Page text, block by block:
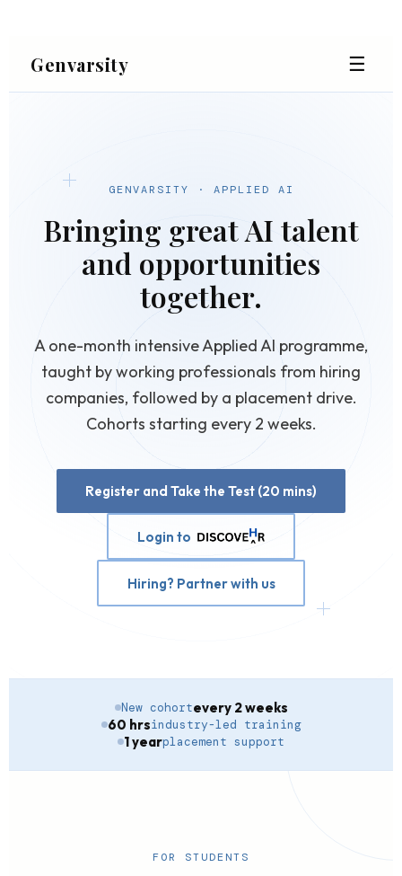
Genvarsity ☰
GENVARSITY · APPLIED AI
Bringing great AI talent
and opportunities
together.
A one-month intensive Applied AI programme,
taught by working professionals from hiring
companies, followed by a placement drive.
Cohorts starting every 2 weeks.
Register and Take the Test (20 mins)
Login to
Hiring? Partner with us
New cohortevery 2 weeks
60 hrsindustry-led training
1 yearplacement support
FOR STUDENTS